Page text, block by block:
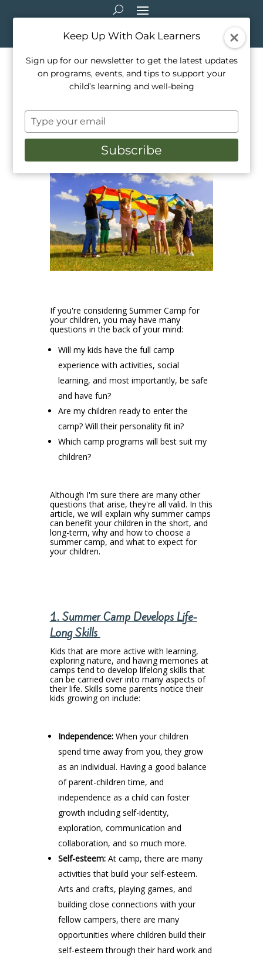
The Benefits Of Summer
Camp For Your Children
Jul 30, 2022
Healthy Living,Mindfulness,Outdoor Education,
Outside Activities,Parenting
If you're considering Summer Camp for
your children, you may have many
questions in the back of your mind:
Will my kids have the full camp
experience with activities, social
learning, and most importantly, be safe
and have fun?
Are my children ready to enter the
camp? Will their personality fit in?
Which camp programs will best suit my
children?
Although I'm sure there are many other
questions that arise, they're all valid. In this
article, we will explain why summer camps
can benefit your children in the short, and
long-term, why and how to choose a
summer camp, and what to expect for
your children.
1. Summer Camp Develops Life-
Long Skills
Kids that are more active with learning,
exploring nature, and having memories at
camps tend to develop lifelong skills that
can be carried over into many aspects of
their life. Skills some parents notice their
kids growing on include:
Independence: When your children
spend time away from you, they grow
as an individual. Having a good balance
of parent-children time, and
independence as a child can foster
growth including self-identity,
exploration, communication and
collaboration, and so much more.
Self-esteem: At camp, there are many
activities that build your self-esteem.
Arts and crafts, playing games, and
building close connections with your
fellow campers, there are many
opportunities where children build their
self-esteem through their hard work and
Keep Up With Oak Learners
Sign up for our newsletter to get the latest updates
on programs, events, and tips to support your
child’s learning and well-being
Type
your
email
Subscribe